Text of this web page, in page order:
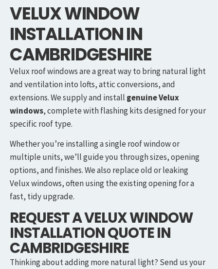
VELUX WINDOW
INSTALLATION IN
CAMBRIDGESHIRE
Velux roof windows are a great way to bring natural light
and ventilation into lofts, attic conversions, and
extensions. We supply and install genuine Velux
windows, complete with flashing kits designed for your
specific roof type.
Whether you’re installing a single roof window or
multiple units, we’ll guide you through sizes, opening
options, and finishes. We also replace old or leaking
Velux windows, often using the existing opening for a
fast, tidy upgrade.
REQUEST A VELUX WINDOW
INSTALLATION QUOTE IN
CAMBRIDGESHIRE
Thinking about adding more natural light? Send us your